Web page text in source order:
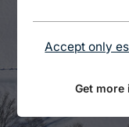
Accept only
Get more